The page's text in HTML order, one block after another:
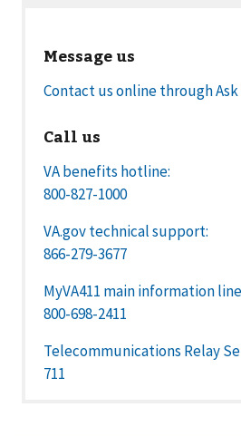
Message us
Contact us online through Ask
Call us
VA benefits hotline:
800-827-1000
VA.gov technical support:
866-279-3677
MyVA411 main information
800-698-2411
Telecommunications Relay
711